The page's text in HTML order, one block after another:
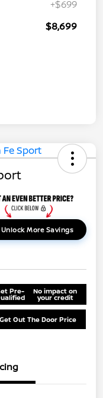
+$699
$8,699
Unlock More Savings
Pre- No impact on
your credit
Get Out The Door Price